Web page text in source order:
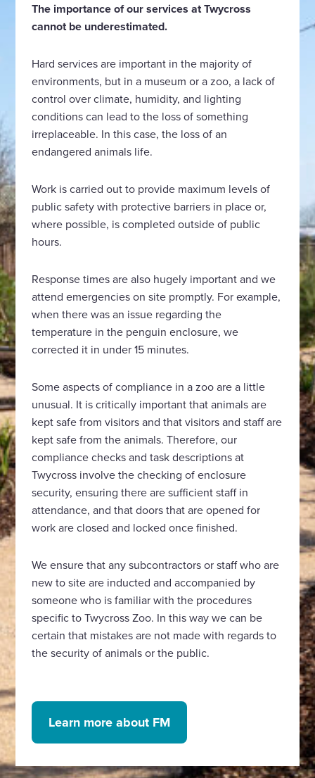
The importance of our services at Twycross
cannot be underestimated.
Hard services are important in the majority of
environments, but in a museum or a zoo, a lack of
control over climate, humidity, and lighting
conditions can lead to the loss of something
irreplaceable. In this case, the loss of an
endangered animals life.
Work is carried out to provide maximum levels of
public safety with protective barriers in place or,
where possible, is completed outside of public
hours.
Response times are also hugely important and we
attend emergencies on site promptly. For example,
when there was an issue regarding the
temperature in the penguin enclosure, we
corrected it in under 15 minutes.
Some aspects of compliance in a zoo are a little
unusual. It is critically important that animals are
kept safe from visitors and that visitors and staff are
kept safe from the animals. Therefore, our
compliance checks and task descriptions at
Twycross involve the checking of enclosure
security, ensuring there are sufficient staff in
attendance, and that doors that are opened for
work are closed and locked once finished.
We ensure that any subcontractors or staff who are
new to site are inducted and accompanied by
someone who is familiar with the procedures
specific to Twycross Zoo. In this way we can be
certain that mistakes are not made with regards to
the security of animals or the public.
Learn more about FM